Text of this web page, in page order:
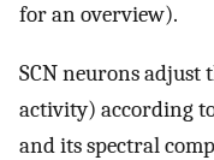
for an overview).
SCN neurons
activity) according
and its spectral